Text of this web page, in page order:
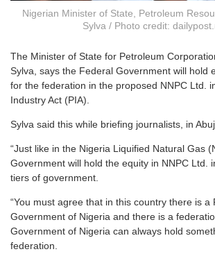
Nigerian Minister of State, Petroleum
Sylva / Photo credit:
The Minister of State for Petroleum
Sylva, says the Federal Government will hold
for the federation in the proposed NNPC Ltd.
Industry Act (PIA).
Sylva said this while briefing journalists, in
“Just like in the Nigeria Liquified Natural Gas
Government will hold the equity in NNPC Ltd.
tiers of government.
“You must agree that in this country there is a
Government of Nigeria and there is a
Government of Nigeria can always hold
federation.